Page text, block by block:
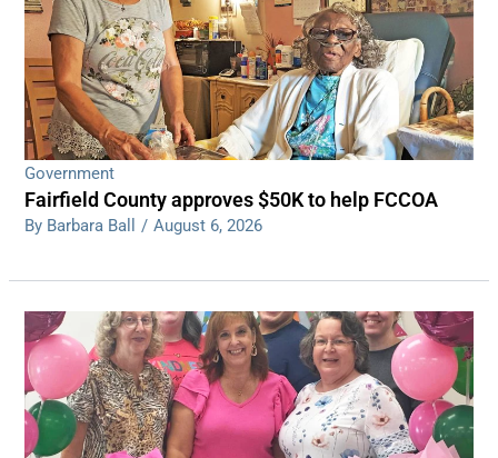
Government
Fairfield County approves $50K to help FCCOA
By Barbara Ball / August 6, 2026